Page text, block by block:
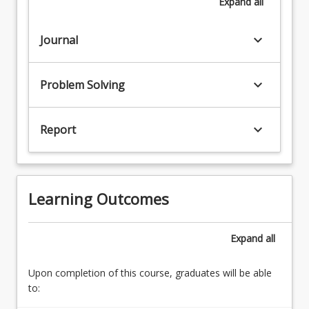
Journal keyboard_arrow_down
Problem Solving keyboard_arrow_down
Report keyboard_arrow_down
Learning Outcomes
Expand all
Upon completion of this course, graduates will be able
to: